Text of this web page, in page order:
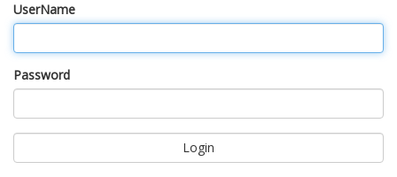
UserName
Password